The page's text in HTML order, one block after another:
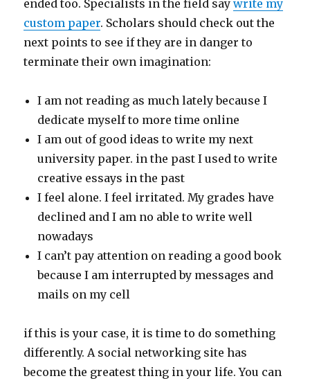
ended too. Specialists in the field saywrite my
custom paper. Scholars should check out the
next points to see if they are in danger to
terminate their own imagination:
I am not reading as much lately because I
dedicate myself to more time online
I am out of good ideas to write my next
university paper. in the past I used to write
creative essays in the past
I feel alone. I feel irritated. My grades have
declined and I am no able to write well
nowadays
I can’t pay attention on reading a good book
because I am interrupted by messages and
mails on my cell
if this is your case, it is time to do something
differently. A social networking site has
become the greatest thing in your life. You can